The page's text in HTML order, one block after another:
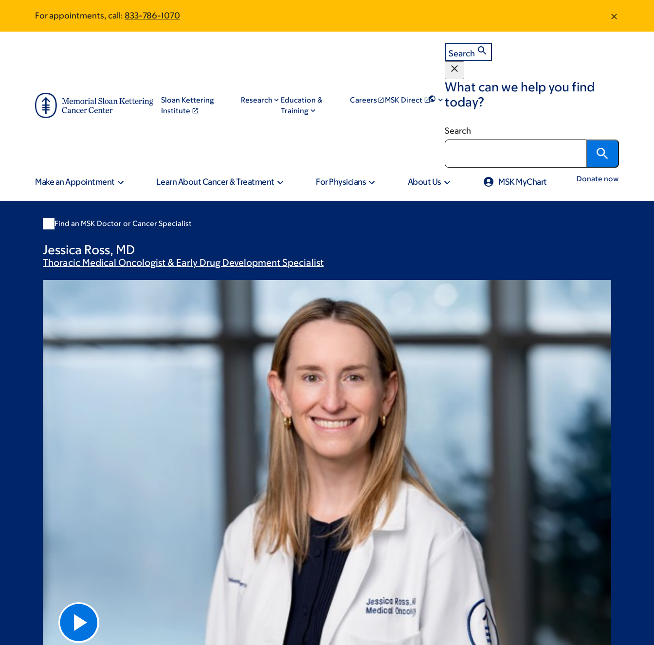
main
footer
For appointments, call: 833-786-1070
Sloan Kettering
Institute
Research
Education &
Training
Careers MSK Direct
Search
What can we help you find
today?
Search
Make an Appointment Learn About Cancer & Treatment For Physicians About Us MSK MyChart Donate now
Find an MSK Doctor or Cancer Specialist
Jessica Ross, MD
Thoracic Medical Oncologist & Early Drug DevelopmentSpecialist